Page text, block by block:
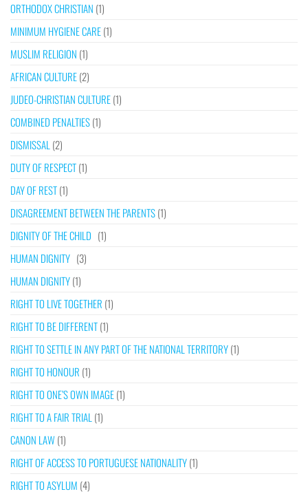
ORTHODOX CHRISTIAN (1)
MINIMUM HYGIENE CARE(1)
MUSLIM RELIGION (1)
AFRICAN CULTURE(2)
JUDEO-CHRISTIAN CULTURE(1)
COMBINED PENALTIES(1)
DISMISSAL (2)
DUTY OF RESPECT(1)
DAY OF REST(1)
DISAGREEMENT BETWEEN THE PARENTS(1)
DIGNITY OF THE CHILD (1)
HUMAN DIGNITY (3)
HUMAN DIGNITY(1)
RIGHT TO LIVE TOGETHER (1)
RIGHT TO BE DIFFERENT(1)
RIGHT TO SETTLE IN ANY PART OF THE NATIONAL TERRITORY(1)
RIGHT TO HONOUR (1)
RIGHT TO ONE’S OWN IMAGE(1)
RIGHT TO A FAIR TRIAL (1)
CANON LAW(1)
RIGHT OF ACCESS TO PORTUGUESE NATIONALITY(1)
RIGHT TO ASYLUM (4)